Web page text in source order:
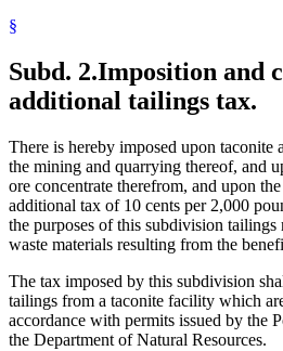
§
Subd. 2.Imposition and
additional tailings tax.
There is hereby imposed upon taconite
the mining and quarrying thereof, and
ore concentrate therefrom, and upon
additional tax of 10 cents per 2,000
the purposes of this subdivision
waste materials resulting from the
The tax imposed by this subdivision
tailings from a taconite facility which
accordance with permits issued by the
the Department of Natural Resources.